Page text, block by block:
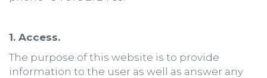
1. Access.
The purpose of this website is to provide
information to the user as well as answer any